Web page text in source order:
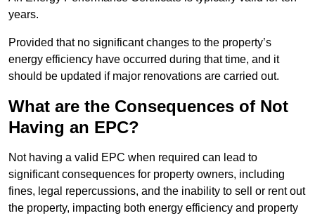
years.
Provided that no significant changes to the property’s
energy efficiency have occurred during that time, and it
should be updated if major renovations are carried out.
What are the Consequences of Not
Having an EPC?
Not having a valid EPC when required can lead to
significant consequences for property owners, including
fines, legal repercussions, and the inability to sell or rent out
the property, impacting both energy efficiency and property